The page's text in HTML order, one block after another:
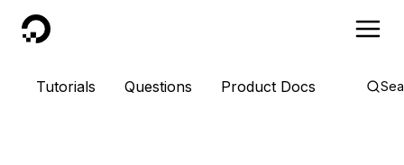
DigitalOcean
Tutorials Questions Product Docs